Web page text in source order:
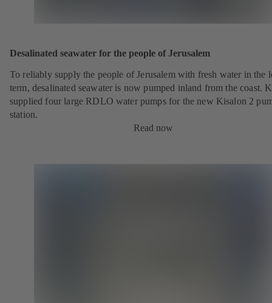
Desalinated seawater for the people of Jerusalem
To reliably supply the people of Jerusalem with fresh water in the
term, desalinated seawater is now pumped inland from the coast.
supplied four large RDLO water pumps for the new Kisalon 2
station.
Read now